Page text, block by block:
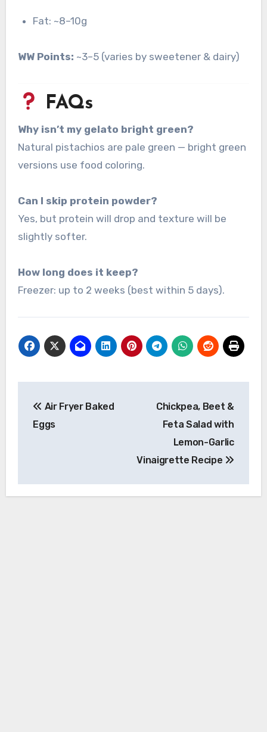
Fat: ~8–10g
WW Points: ~3–5 (varies by sweetener & dairy)
FAQs
Why isn’t my gelato bright green?
Natural pistachios are pale green — bright green
versions use food coloring.
Can I skip protein powder?
Yes, but protein will drop and texture will be
slightly softer.
How long does it keep?
Freezer: up to 2 weeks (best within 5 days).
navigation
Air Fryer Baked
Eggs
Chickpea, Beet &
Feta Salad with
Lemon-Garlic
Vinaigrette Recipe